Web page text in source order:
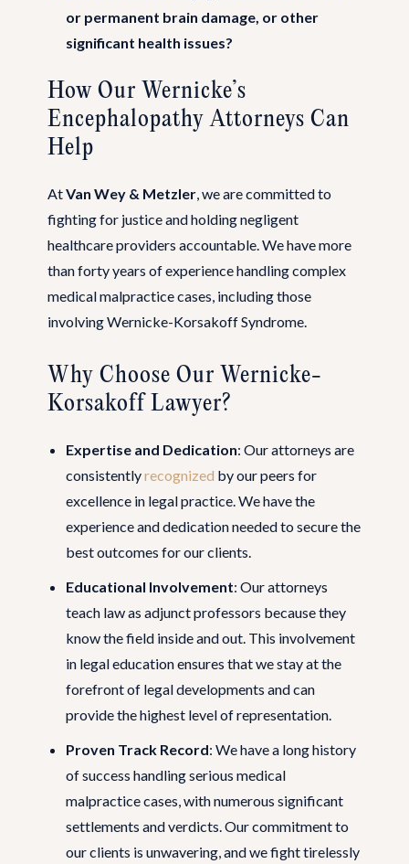
or permanent brain damage, or other
significant health issues?
How Our Wernicke’s
Encephalopathy Attorneys Can
Help
AtVan Wey & Metzler , we are committed to
fighting for justice and holding negligent
healthcare providers accountable. We have more
than forty years of experience handling complex
medical malpractice cases, including those
involving Wernicke-Korsakoff Syndrome.
Why Choose Our Wernicke-
Korsakoff Lawyer?
Expertise and Dedication: Our attorneys are
consistentlyrecognized by our peers for
excellence in legal practice. We have the
experience and dedication needed to secure the
best outcomes for our clients.
Educational Involvement: Our attorneys
teach law as adjunct professors because they
know the field inside and out. This involvement
in legal education ensures that we stay at the
forefront of legal developments and can
provide the highest level of representation.
Proven Track Record: We have a long history
of success handling serious medical
malpractice cases, with numerous significant
settlements and verdicts. Our commitment to
our clients is unwavering, and we fight tirelessly